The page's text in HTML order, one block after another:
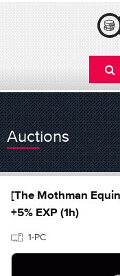
Auctions
[The Mothman
+5% EXP (1h)
1-PC